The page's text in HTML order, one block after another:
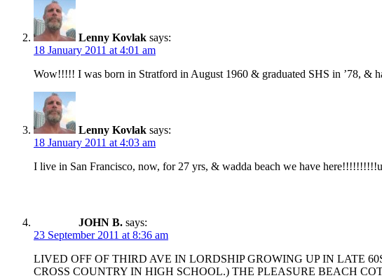
Lenny Kovlak says:
18 January 2011 at 4:01 am
Wow!!!!! I was born in Stratford in August 1960 & graduated SHS in ’78, &
Lenny Kovlak says:
18 January 2011 at 4:03 am
I live in San Francisco, now, for 27 yrs, & wadda beach we have
JOHN B. says:
23 September 2011 at 8:36 am
LIVED OFF OF THIRD AVE IN LORDSHIP GROWING UP IN LATE
CROSS COUNTRY IN HIGH SCHOOL.) THE PLEASURE BEACH